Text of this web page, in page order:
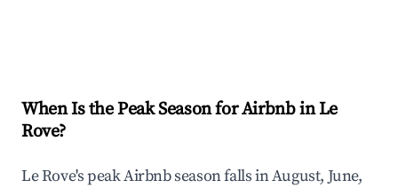
When Is the Peak Season for Airbnb in Le
Rove?
Le Rove's peak Airbnb season falls in August, June,